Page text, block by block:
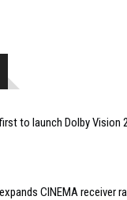
to launch Dolby Vision
CINEMA receiver